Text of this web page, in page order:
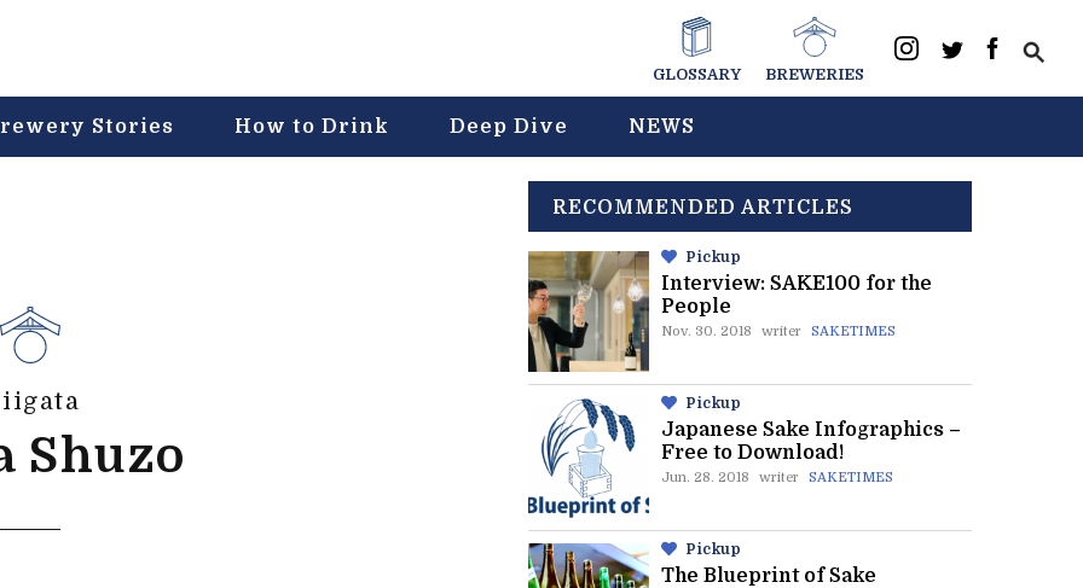
GLOSSARY BREWERIES
Stories How to Drink Deep Dive NEWS
Shuzo
RECOMMENDED ARTICLES
Pickup
Interview: SAKE100 for the
People
Nov. 30. 2018 writer SAKETIMES
Pickup
Japanese Sake Infographics –
Free to Download!
Jun. 28. 2018 writer SAKETIMES
Pickup
The Blueprint of Sake